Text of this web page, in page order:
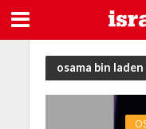
osama bin laden